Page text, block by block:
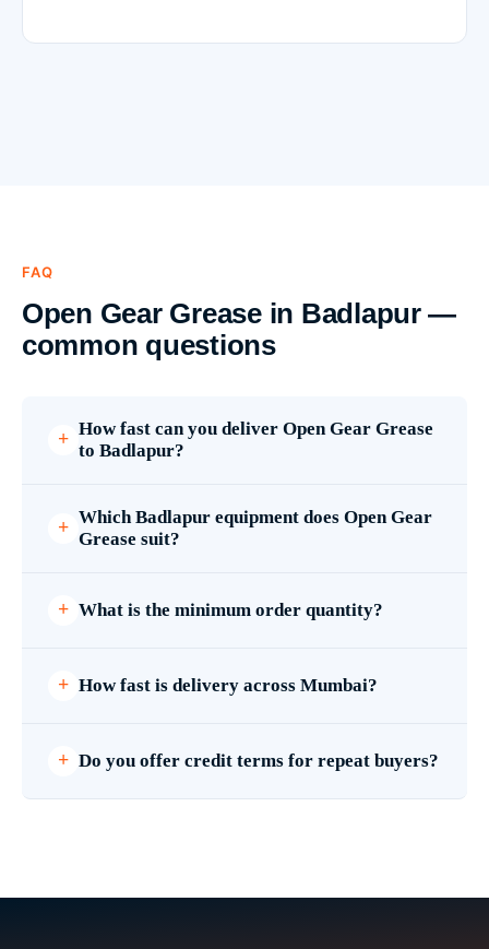
FAQ
Open Gear Grease in Badlapur —
common questions
How fast can you deliver Open Gear Grease
to Badlapur?
Which Badlapur equipment does Open Gear
Grease suit?
What is the minimum order quantity?
How fast is delivery across Mumbai?
Do you offer credit terms for repeat buyers?